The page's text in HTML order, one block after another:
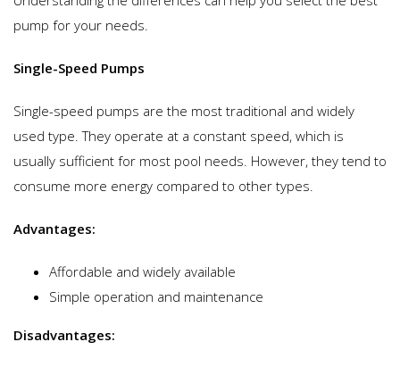
pump for your needs.
Single-Speed Pumps
Single-speed pumps are the most traditional and widely
used type. They operate at a constant speed, which is
usually sufficient for most pool needs. However, they tend to
consume more energy compared to other types.
Advantages:
Affordable and widely available
Simple operation and maintenance
Disadvantages: